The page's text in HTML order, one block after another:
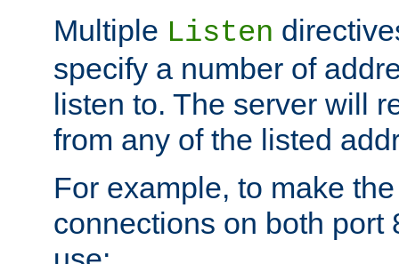
Multiple Listen
specify a number of
listen to. The server will
from any of the listed
For example, to make
connections on both port